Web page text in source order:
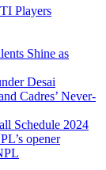
Players
Shine as
Desai
Cadres’ Never-
Schedule 2024
opener